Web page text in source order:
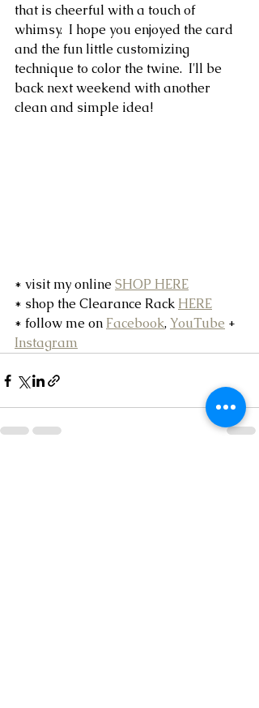
that is cheerful with a touch of
whimsy.  I hope you enjoyed the card
and the fun little customizing
technique to color the twine.  I'll be
back next weekend with another
clean and simple idea!
* visit my online SHOP HERE
* shop the Clearance Rack HERE
* follow me on Facebook, YouTube +
Instagram